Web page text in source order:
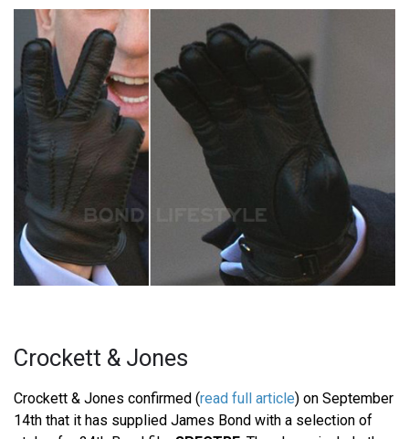
Crockett & Jones
Crockett & Jones confirmed (read full article) on September
14th that it has supplied James Bond with a selection of